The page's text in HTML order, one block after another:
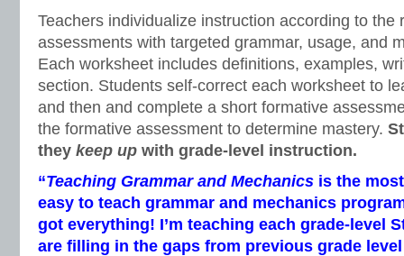
Teachers individualize instruction according to the
assessments with targeted grammar, usage, and
Each worksheet includes definitions, examples,
section. Students self-correct each worksheet to
and then and complete a short formative
the formative assessment to determine mastery.
they keep up with grade-level instruction.
“Teaching Grammar and Mechanics is the
easy to teach grammar and mechanics
got everything! I’m teaching each grade-level
are filling in the gaps from previous grade